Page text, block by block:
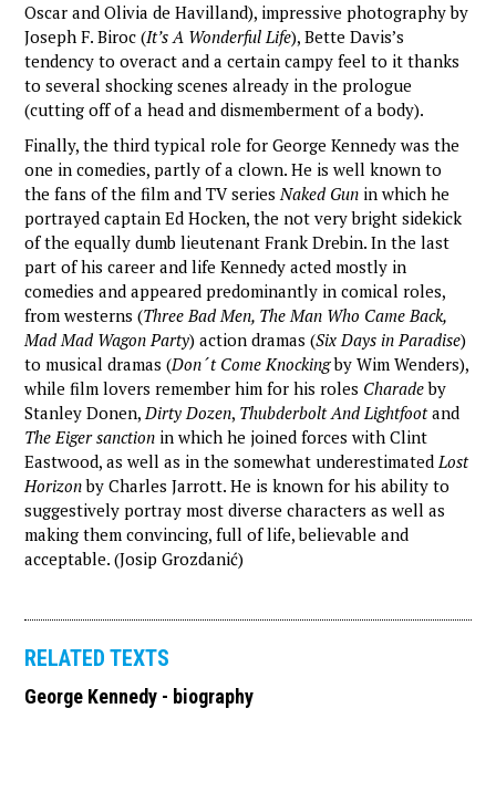
Oscar and Olivia de Havilland), impressive photography by
Joseph F. Biroc (It’s A Wonderful Life), Bette Davis’s
tendency to overact and a certain campy feel to it thanks
to several shocking scenes already in the prologue
(cutting off of a head and dismemberment of a body).
Finally, the third typical role for George Kennedy was the
one in comedies, partly of a clown. He is well known to
the fans of the film and TV seriesNaked Gun in which he
portrayed captain Ed Hocken, the not very bright sidekick
of the equally dumb lieutenant Frank Drebin. In the last
part of his career and life Kennedy acted mostly in
comedies and appeared predominantly in comical roles,
from westerns (Three Bad Men, The Man Who Came Back,
Mad Mad Wagon Party) action dramas (Six Days in Paradise)
to musical dramas (Don´t Come Knockingby Wim Wenders),
while film lovers remember him for his roles Charadeby
Stanley Donen,Dirty Dozen, Thubderbolt And Lightfootand
The Eiger sanction in which he joined forces with Clint
Eastwood, as well as in the somewhat underestimatedLost
Horizonby Charles Jarrott. He is known for his ability to
suggestively portray most diverse characters as well as
making them convincing, full of life, believable and
acceptable. (Josip Grozdanić)
RELATED TEXTS
George Kennedy - biography